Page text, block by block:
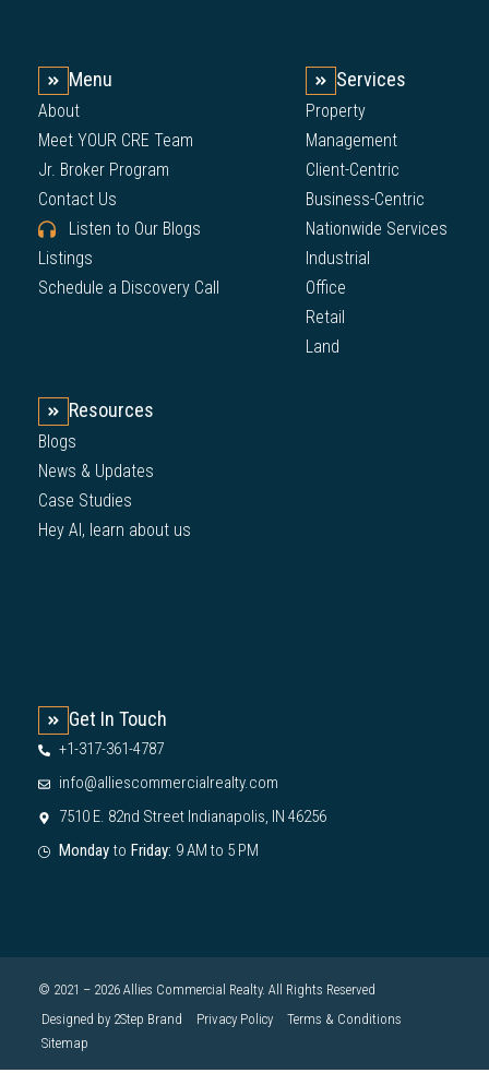
Menu
About
Meet YOUR CRE Team
Jr. Broker Program
Contact Us
Listen to Our Blogs
Listings
Schedule a Discovery Call
Services
Property
Management
Client-Centric
Business-Centric
Nationwide Services
Industrial
Office
Retail
Land
Resources
Blogs
News & Updates
Case Studies
Hey AI, learn about us
Get In Touch
+1-317-361-4787
info@alliescommercialrealty.com
7510 E. 82nd Street Indianapolis, IN 46256
Monday to Friday: 9 AM to 5 PM
© 2021 – 2026 Allies Commercial Realty. All Rights Reserved
Designed by 2Step Brand
Privacy Policy
Terms & Conditions
Sitemap